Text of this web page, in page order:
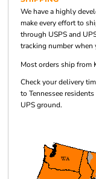
We have a highly
make every effort to
through USPS and
tracking number when
Most orders ship from
Check your delivery
to Tennessee
UPS ground.